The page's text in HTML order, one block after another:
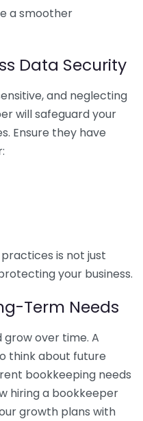
a smoother
Data Security
and neglecting
will safeguard your
Ensure they have
is not just
your business.
Term Needs
grow over time. A
think about future
bookkeeping needs
hiring a bookkeeper
growth plans with